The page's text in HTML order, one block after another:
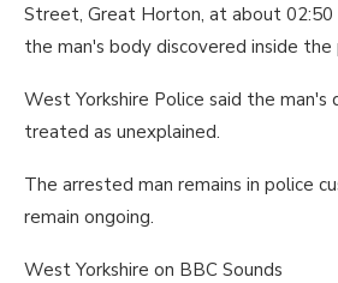
Street, Great Horton, at about 02:50
the man's body discovered inside the
West Yorkshire Police said the man's
treated as unexplained.
The arrested man remains in police
remain ongoing.
West Yorkshire on BBC Sounds